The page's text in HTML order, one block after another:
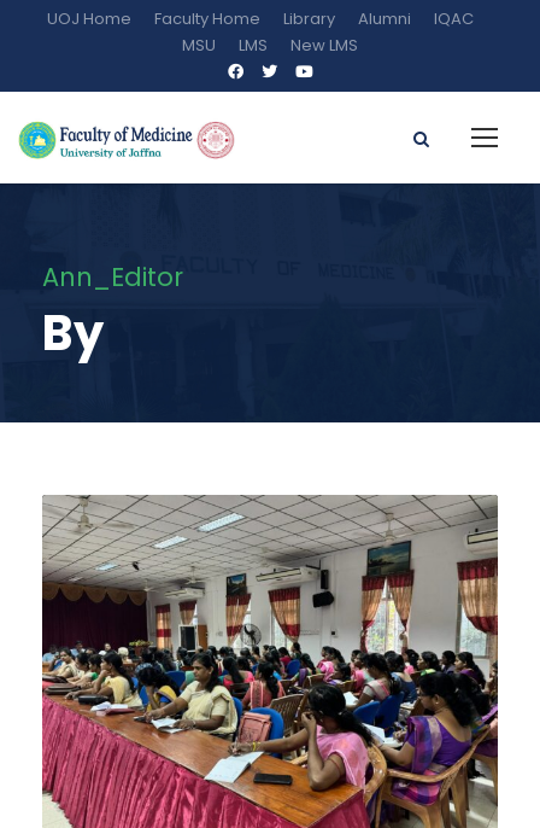
UOJ Home Faculty Home Library Alumni
IQAC
MSU
LMS New LMS
Ann_Editor
By